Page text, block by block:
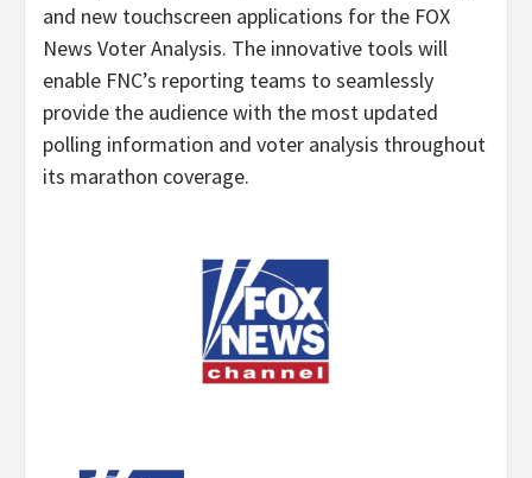
and new touchscreen applications for the FOX
News Voter Analysis. The innovative tools will
enable FNC’s reporting teams to seamlessly
provide the audience with the most updated
polling information and voter analysis throughout
its marathon coverage.